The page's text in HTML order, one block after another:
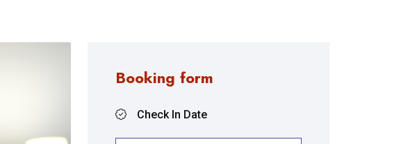
Booking form
Check In Date